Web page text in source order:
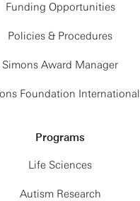
Funding Opportunities
Policies & Procedures
Simons Award Manager
Foundation International
Programs
Life Sciences
Autism Research